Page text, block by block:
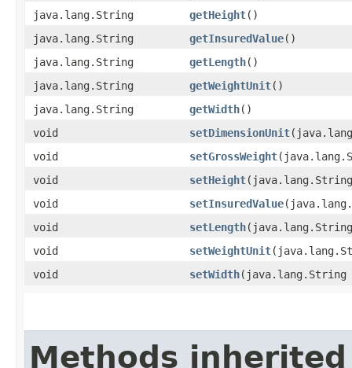
java.lang.String
getHeight()
java.lang.String
getInsuredValue()
java.lang.String
getLength()
java.lang.String
getWeightUnit()
java.lang.String
getWidth()
void
setDimensionUnit
void
setGrossWeight
void
setHeight
void
setInsuredValue
void
setLength
void
setWeightUnit
void
setWidth​(java.lang.String
Methods